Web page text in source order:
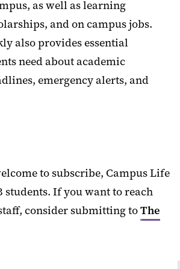
as well as learning
and on campus jobs.
also provides essential
need about academic
emergency alerts, and
to subscribe, Campus Life
students. If you want to reach
consider submitting toThe